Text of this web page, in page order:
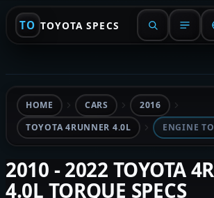
TO TOYOTA SPECS
HOME CARS
2016
TOYOTA 4RUNNER 4.0L
ENGINE
2010 - 2022 TOYOTA
4.0L TORQUE SPECS